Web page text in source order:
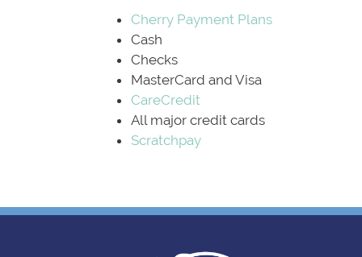
Cherry Payment Plans
Cash
Checks
MasterCard and Visa
CareCredit
All major credit cards
Scratchpay